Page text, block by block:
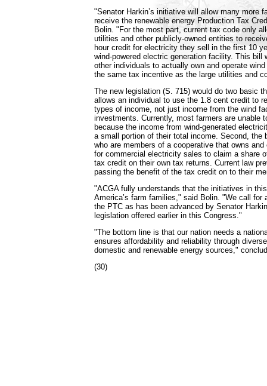
"Senator Harkin’s initiative will allow many more
receive the renewable energy Production Tax
Bolin. "For the most part, current tax code only
utilities and other publicly-owned entities to
hour credit for electricity they sell in the first 10
wind-powered electric generation facility. This bill
other individuals to actually own and operate
the same tax incentive as the large utilities and
The new legislation (S. 715) would do two basic
allows an individual to use the 1.8 cent credit to
types of income, not just income from the wind
investments. Currently, most farmers are unable
because the income from wind-generated
a small portion of their total income. Second, the
who are members of a cooperative that owns and
for commercial electricity sales to claim a share
tax credit on their own tax returns. Current law
passing the benefit of the tax credit on to their
"ACGA fully understands that the initiatives in
America’s farm families," said Bolin. "We call for
the PTC as has been advanced by Senator
legislation offered earlier in this Congress."
"The bottom line is that our nation needs a
ensures affordability and reliability through
domestic and renewable energy sources,"
(30)